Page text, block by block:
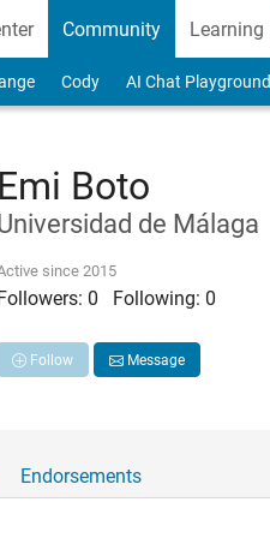
Community Learning
Cody AI Chat Playground
Emi Boto
de Málaga
since 2015
0 Following: 0
Follow Message
Endorsements